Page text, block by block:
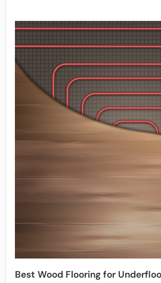
Best Wood Flooring for